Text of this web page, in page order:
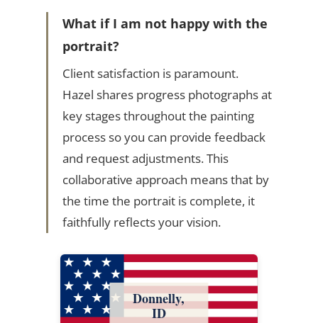
What if I am not happy with the
portrait?
Client satisfaction is paramount.
Hazel shares progress photographs at
key stages throughout the painting
process so you can provide feedback
and request adjustments. This
collaborative approach means that by
the time the portrait is complete, it
faithfully reflects your vision.
Donnelly,
ID